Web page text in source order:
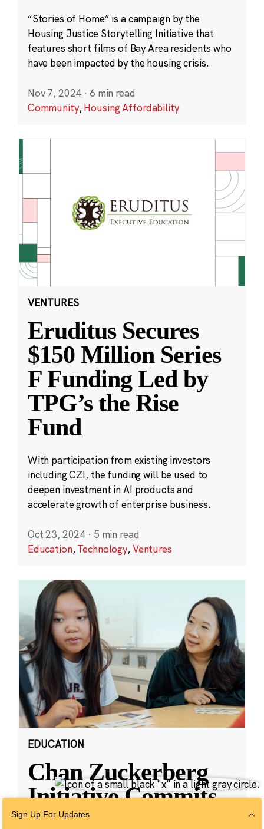
“Stories of Home” is a campaign by the
Housing Justice Storytelling Initiative that
features short films of Bay Area residents who
have been impacted by the housing crisis.
Nov 7, 2024 · 6 min read
Community,Housing Affordability
VENTURES
Eruditus Secures
$150 Million Series
F Funding Led by
TPG’s the Rise
Fund
With participation from existing investors
including CZI, the funding will be used to
deepen investment in AI products and
accelerate growth of enterprise business.
Oct 23, 2024 · 5 min read
Education,Technology,Ventures
EDUCATION
Chan Zuckerberg
Initiative Commits
Funding To Help
Sign Up For Updates